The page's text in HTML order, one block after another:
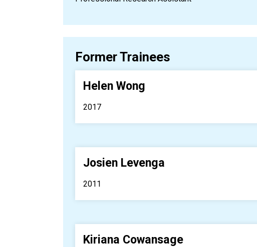
Former Trainees
Helen Wong
2017
Josien Levenga
2011
Kiriana Cowansage